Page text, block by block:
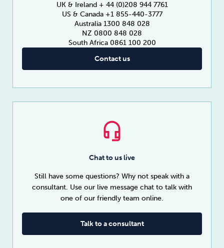
UK & Ireland + 44 (0)208 944 7761
US & Canada +1 855-440-3777
Australia 1300 848 028
NZ 0800 848 028
South Africa 0861 100 200
Contact us
Chat to us live
Still have some questions? Why not speak with a
consultant. Use our live message chat to talk with
one of our friendly team online.
Talk to a consultant